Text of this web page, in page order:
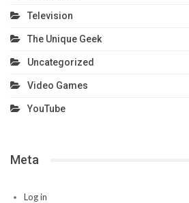
Television
The Unique Geek
Uncategorized
Video Games
YouTube
Meta
Log in